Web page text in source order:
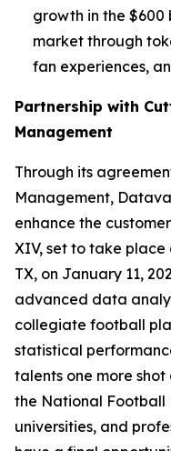
growth in the $600
market through
fan experiences,
Partnership with
Management
Through its
Management,
enhance the
XIV, set to take place
TX, on January 11,
advanced data
collegiate football
statistical
talents one more
the National Football
universities, and